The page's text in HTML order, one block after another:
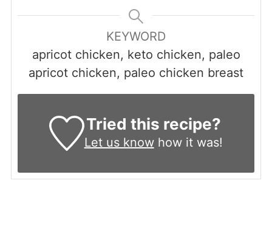
KEYWORD
apricot chicken, keto chicken, paleo
apricot chicken, paleo chicken breast
Tried this recipe?
Let us knowhow it was!